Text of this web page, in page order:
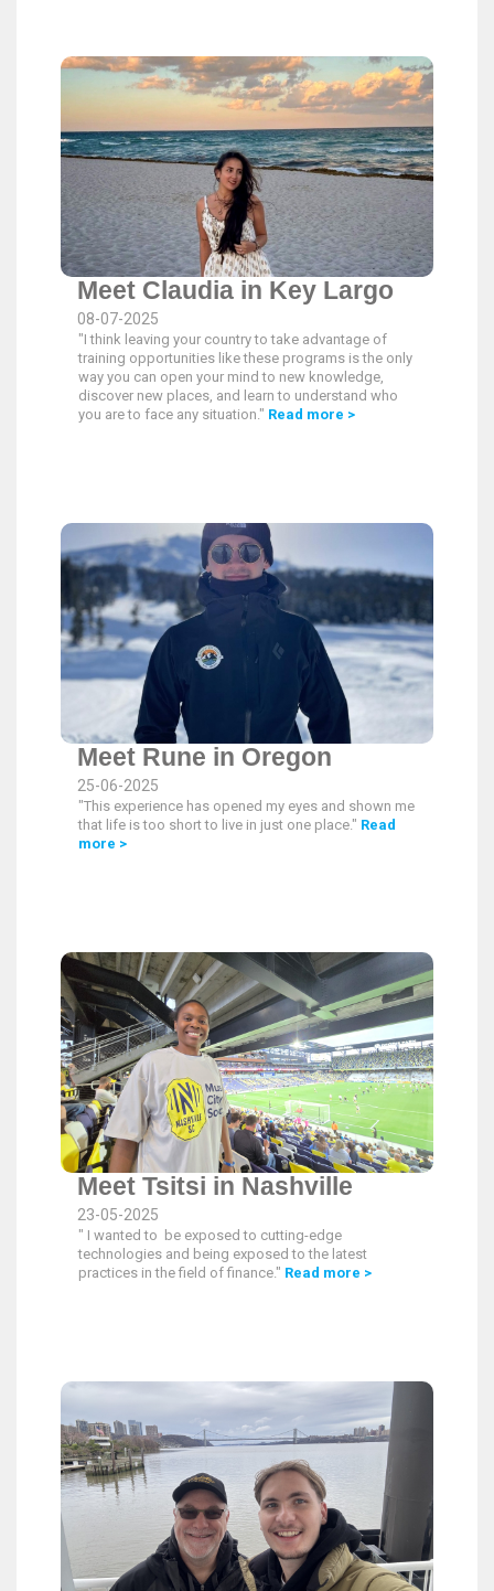
Meet Claudia in Key Largo
08-07-2025
"I think leaving your country to take advantage of
training opportunities like these programs is the only
way you can open your mind to new knowledge,
discover new places, and learn to understand who
you are to face any situation." Read more >
Meet Rune in Oregon
25-06-2025
"This experience has opened my eyes and shown me
that life is too short to live in just one place." Read
more >
Meet Tsitsi in Nashville
23-05-2025
" I wanted to be exposed to cutting-edge
technologies and being exposed to the latest
practices in the field of finance." Read more >